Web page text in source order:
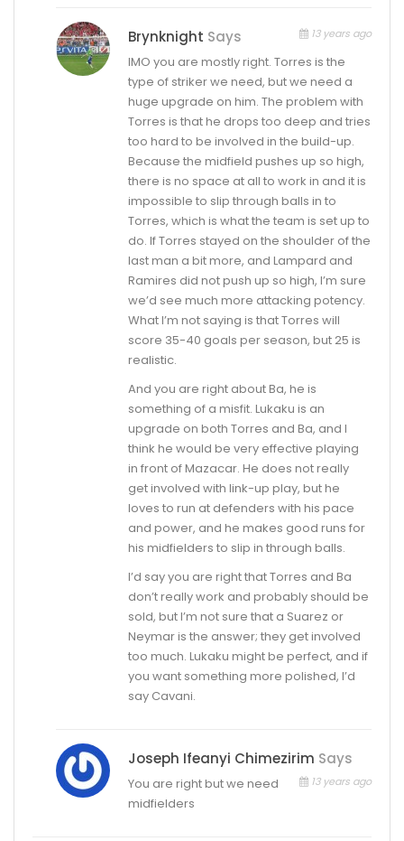
Brynknight Says 13 years ago
IMO you are mostly right. Torres is the
type of striker we need, but we need a
huge upgrade on him. The problem with
Torres is that he drops too deep and tries
too hard to be involved in the build-up.
Because the midfield pushes up so high,
there is no space at all to work in and it is
impossible to slip through balls in to
Torres, which is what the team is set up to
do. If Torres stayed on the shoulder of the
last man a bit more, and Lampard and
Ramires did not push up so high, I’m sure
we’d see much more attacking potency.
What I’m not saying is that Torres will
score 35-40 goals per season, but 25 is
realistic.
And you are right about Ba, he is
something of a misfit. Lukaku is an
upgrade on both Torres and Ba, and I
think he would be very effective playing
in front of Mazacar. He does not really
get involved with link-up play, but he
loves to run at defenders with his pace
and power, and he makes good runs for
his midfielders to slip in through balls.
I’d say you are right that Torres and Ba
don’t really work and probably should be
sold, but I’m not sure that a Suarez or
Neymar is the answer; they get involved
too much. Lukaku might be perfect, and if
you want something more polished, I’d
say Cavani.
Joseph Ifeanyi Chimezirim Says
13 years ago
You are right but we need
midfielders